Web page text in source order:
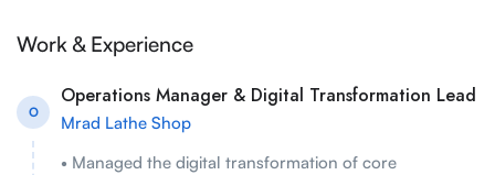
Work & Experience
O
Operations Manager & Digital Transformation Lead
Mrad Lathe Shop
• Managed the digital transformation of core